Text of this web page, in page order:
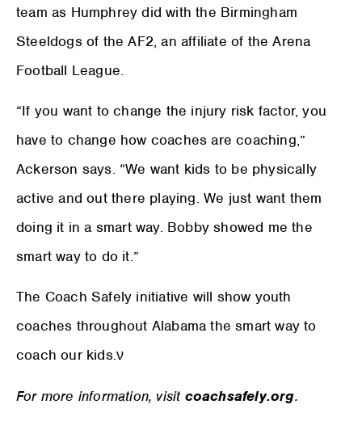
team as Humphrey did with the Birmingham
Steeldogs of the AF2, an affiliate of the Arena
Football League.
“If you want to change the injury risk factor, you
have to change how coaches are coaching,”
Ackerson says. “We want kids to be physically
active and out there playing. We just want them
doing it in a smart way. Bobby showed me the
smart way to do it.”
The Coach Safely initiative will show youth
coaches throughout Alabama the smart way to
coach our kids.ν
For more information, visit coachsafely.org.